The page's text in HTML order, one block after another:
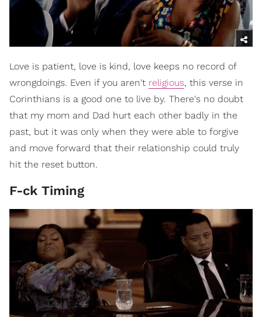
Love is patient, love is kind, love keeps no record of
wrongdoings. Even if you aren't religious, this verse in
Corinthians is a good one to live by. There's no doubt
that my mom and Dad hurt each other badly in the
past, but it was only when they were able to forgive
and move forward that their relationship could truly
hit the reset button.
F-ck Timing